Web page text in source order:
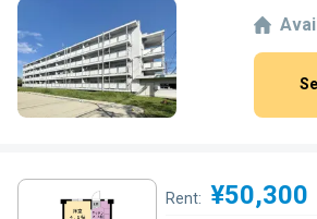
Rent: ¥50,300